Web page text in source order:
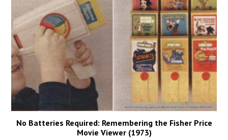
No Batteries Required: Remembering the Fisher Price
Movie Viewer (1973)